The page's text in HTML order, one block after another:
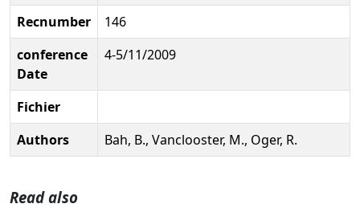
Recnumber
146
conference
Date
4-5/11/2009
Fichier
Authors
Bah, B., Vanclooster, M., Oger, R.
Read also